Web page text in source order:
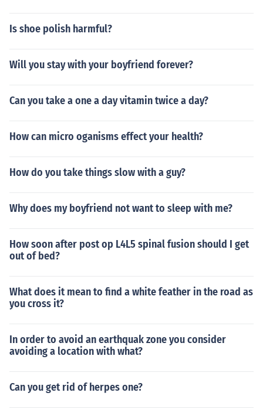
Is shoe polish harmful?
Will you stay with your boyfriend forever?
Can you take a one a day vitamin twice a day?
How can micro oganisms effect your health?
How do you take things slow with a guy?
Why does my boyfriend not want to sleep with me?
How soon after post op L4L5 spinal fusion should I get
out of bed?
What does it mean to find a white feather in the road as
you cross it?
In order to avoid an earthquak zone you consider
avoiding a location with what?
Can you get rid of herpes one?